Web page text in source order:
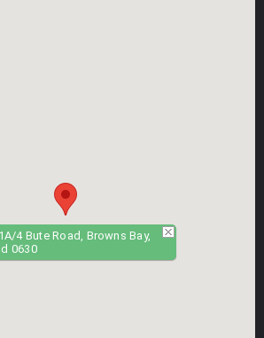
4 Bute Road, Browns Bay,
0630